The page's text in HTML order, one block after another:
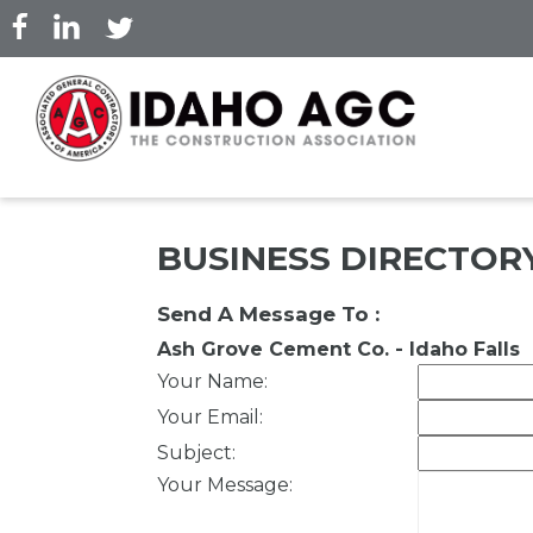
Skip
to
content
BUSINESS
Send A Message To :
Ash Grove Cement Co. - Idaho Falls
Your Name:
Your Email :
Subject:
Your Message: